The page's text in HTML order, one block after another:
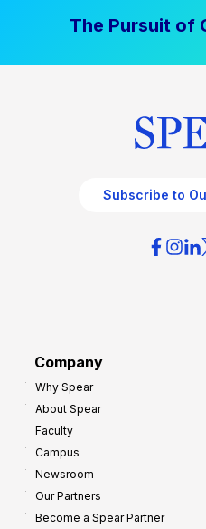
The Pursuit of
Subscribe to
Company
Why Spear
About Spear
Faculty
Campus
Newsroom
Our Partners
Become a Spear Partner